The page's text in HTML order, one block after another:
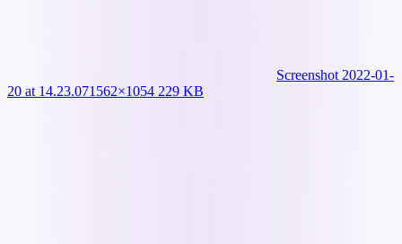
Screenshot 2022-01-
20 at 14.23.071562×1054 229 KB